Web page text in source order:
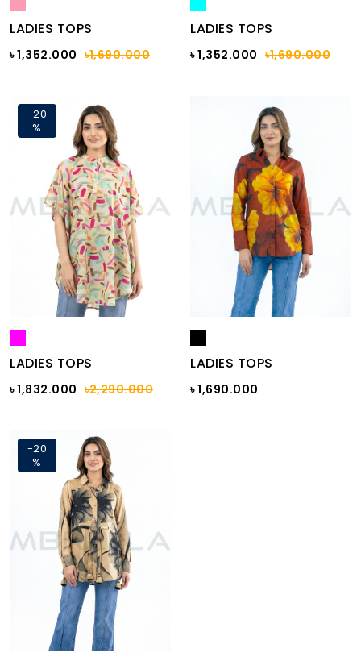
LADIES TOPS
৳ 1,352.000 ৳1,690.000
LADIES TOPS
৳ 1,352.000 ৳1,690.000
-20
%
LADIES TOPS
৳ 1,832.000 ৳2,290.000
LADIES TOPS
৳ 1,690.000
-20
%